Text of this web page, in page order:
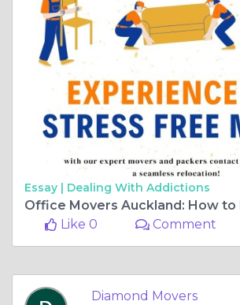
Essay | Dealing With Addictions
Like 0
Comment
Diamond Movers